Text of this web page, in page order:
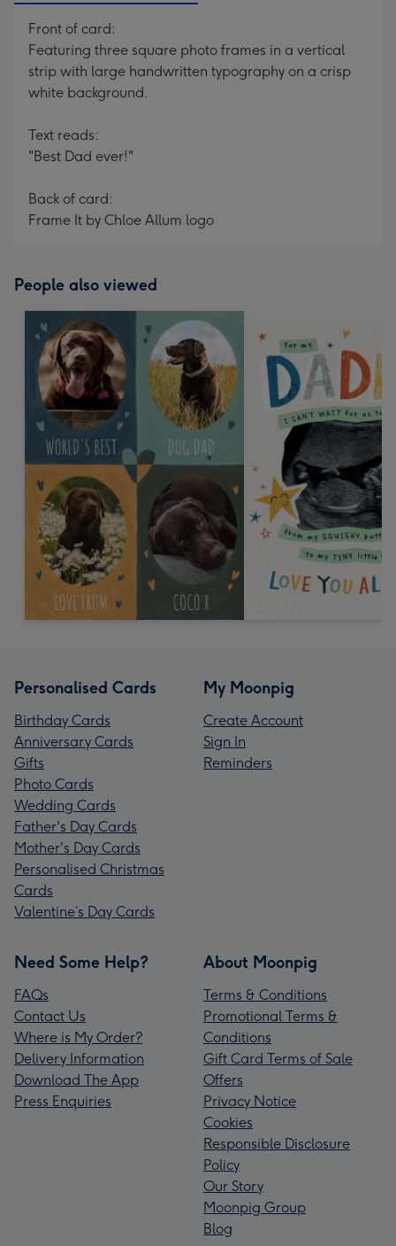
Front of card:
Featuring three square photo frames in a vertical
strip with large handwritten typography on a crisp
white background.
Text reads:
"Best Dad ever!"
Back of card:
Frame It by Chloe Allum logo
People also viewed
Personalised Cards
Birthday Cards
Anniversary Cards
Gifts
Photo Cards
Wedding Cards
Father's Day Cards
Mother's Day Cards
Personalised Christmas
Cards
Valentine’s Day Cards
My Moonpig
Create Account
Sign In
Reminders
Need Some Help?
FAQs
Contact Us
Where is My Order?
Delivery Information
Download The App
Press Enquiries
About Moonpig
Terms & Conditions
Promotional Terms &
Conditions
Gift Card Terms of Sale
Offers
Privacy Notice
Cookies
Responsible Disclosure
Policy
Our Story
Moonpig Group
Blog